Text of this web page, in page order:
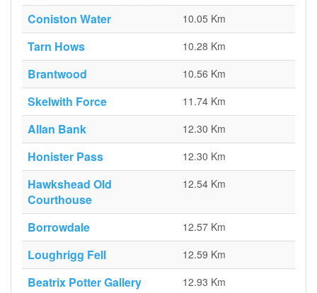
Coniston Water 10.05 Km
Tarn Hows 10.28 Km
Brantwood 10.56 Km
Skelwith Force 11.74 Km
Allan Bank 12.30 Km
Honister Pass 12.30 Km
Hawkshead Old
Courthouse
12.54 Km
Borrowdale 12.57 Km
Loughrigg Fell 12.59 Km
Beatrix Potter Gallery 12.93 Km